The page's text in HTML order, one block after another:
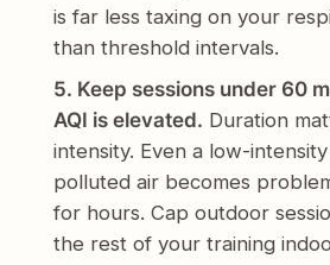
is far less taxing on your
than threshold intervals.
5. Keep sessions under 60
AQI is elevated. Duration
intensity. Even a low-
polluted air becomes
for hours. Cap outdoor
the rest of your training